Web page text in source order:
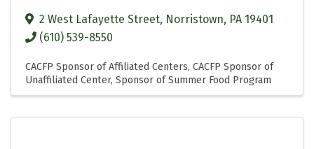
2 West Lafayette Street, Norristown, PA 19401
(610) 539-8550
CACFP Sponsor of Affiliated Centers CACFP Sponsor of
Unaffiliated Center Sponsor of Summer Food Program